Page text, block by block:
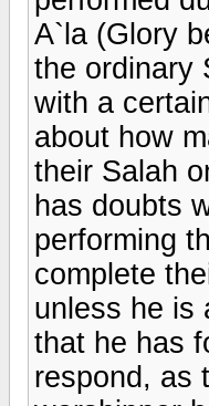
A`la (Glory
the ordinary
with a
about how
their Salah
has doubts
performing
complete
unless he is
that he has
respond, as